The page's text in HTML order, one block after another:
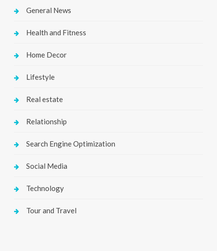
General News
Health and Fitness
Home Decor
Lifestyle
Real estate
Relationship
Search Engine Optimization
Social Media
Technology
Tour and Travel